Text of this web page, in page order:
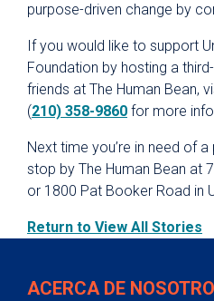
purpose-driven change by
If you would like to support
Foundation by hosting a
friends at The Human Bean,
(210) 358-9860 for more
Next time you’re in need of
stop by The Human Bean at
or 1800 Pat Booker Road in
Return to View All Stories
ACERCA DE